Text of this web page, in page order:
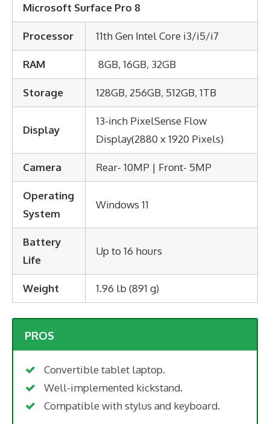
Microsoft Surface Pro 8
Processor 11th Gen Intel Core i3/i5/i7
RAM 8GB, 16GB, 32GB
Storage 128GB, 256GB, 512GB, 1TB
Display
13-inch PixelSense Flow
Display(2880 x 1920 Pixels)
Camera Rear- 10MP | Front- 5MP
Operating
System
Windows 11
Battery
Life
Up to 16 hours
Weight 1.96 lb (891 g)
PROS
Convertible tablet laptop.
Well-implemented kickstand.
Compatible with stylus and keyboard.